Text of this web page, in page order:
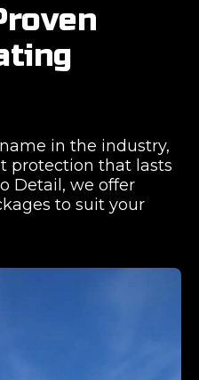
in the industry,
protection that lasts
Detail, we offer
to suit your